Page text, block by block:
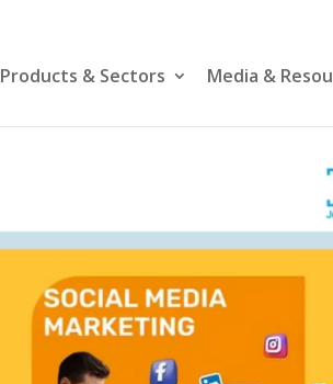
Products & Sectors Media &